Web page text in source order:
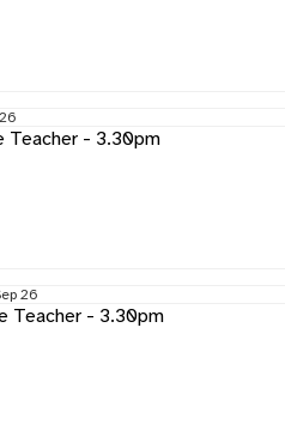
Teacher - 3.30pm
26
Teacher - 3.30pm